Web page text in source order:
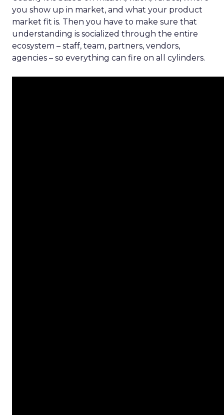
you show up in market, and what your product
market fit is. Then you have to make sure that
understanding is socialized through the entire
ecosystem – staff, team, partners, vendors,
agencies – so everything can fire on all cylinders.